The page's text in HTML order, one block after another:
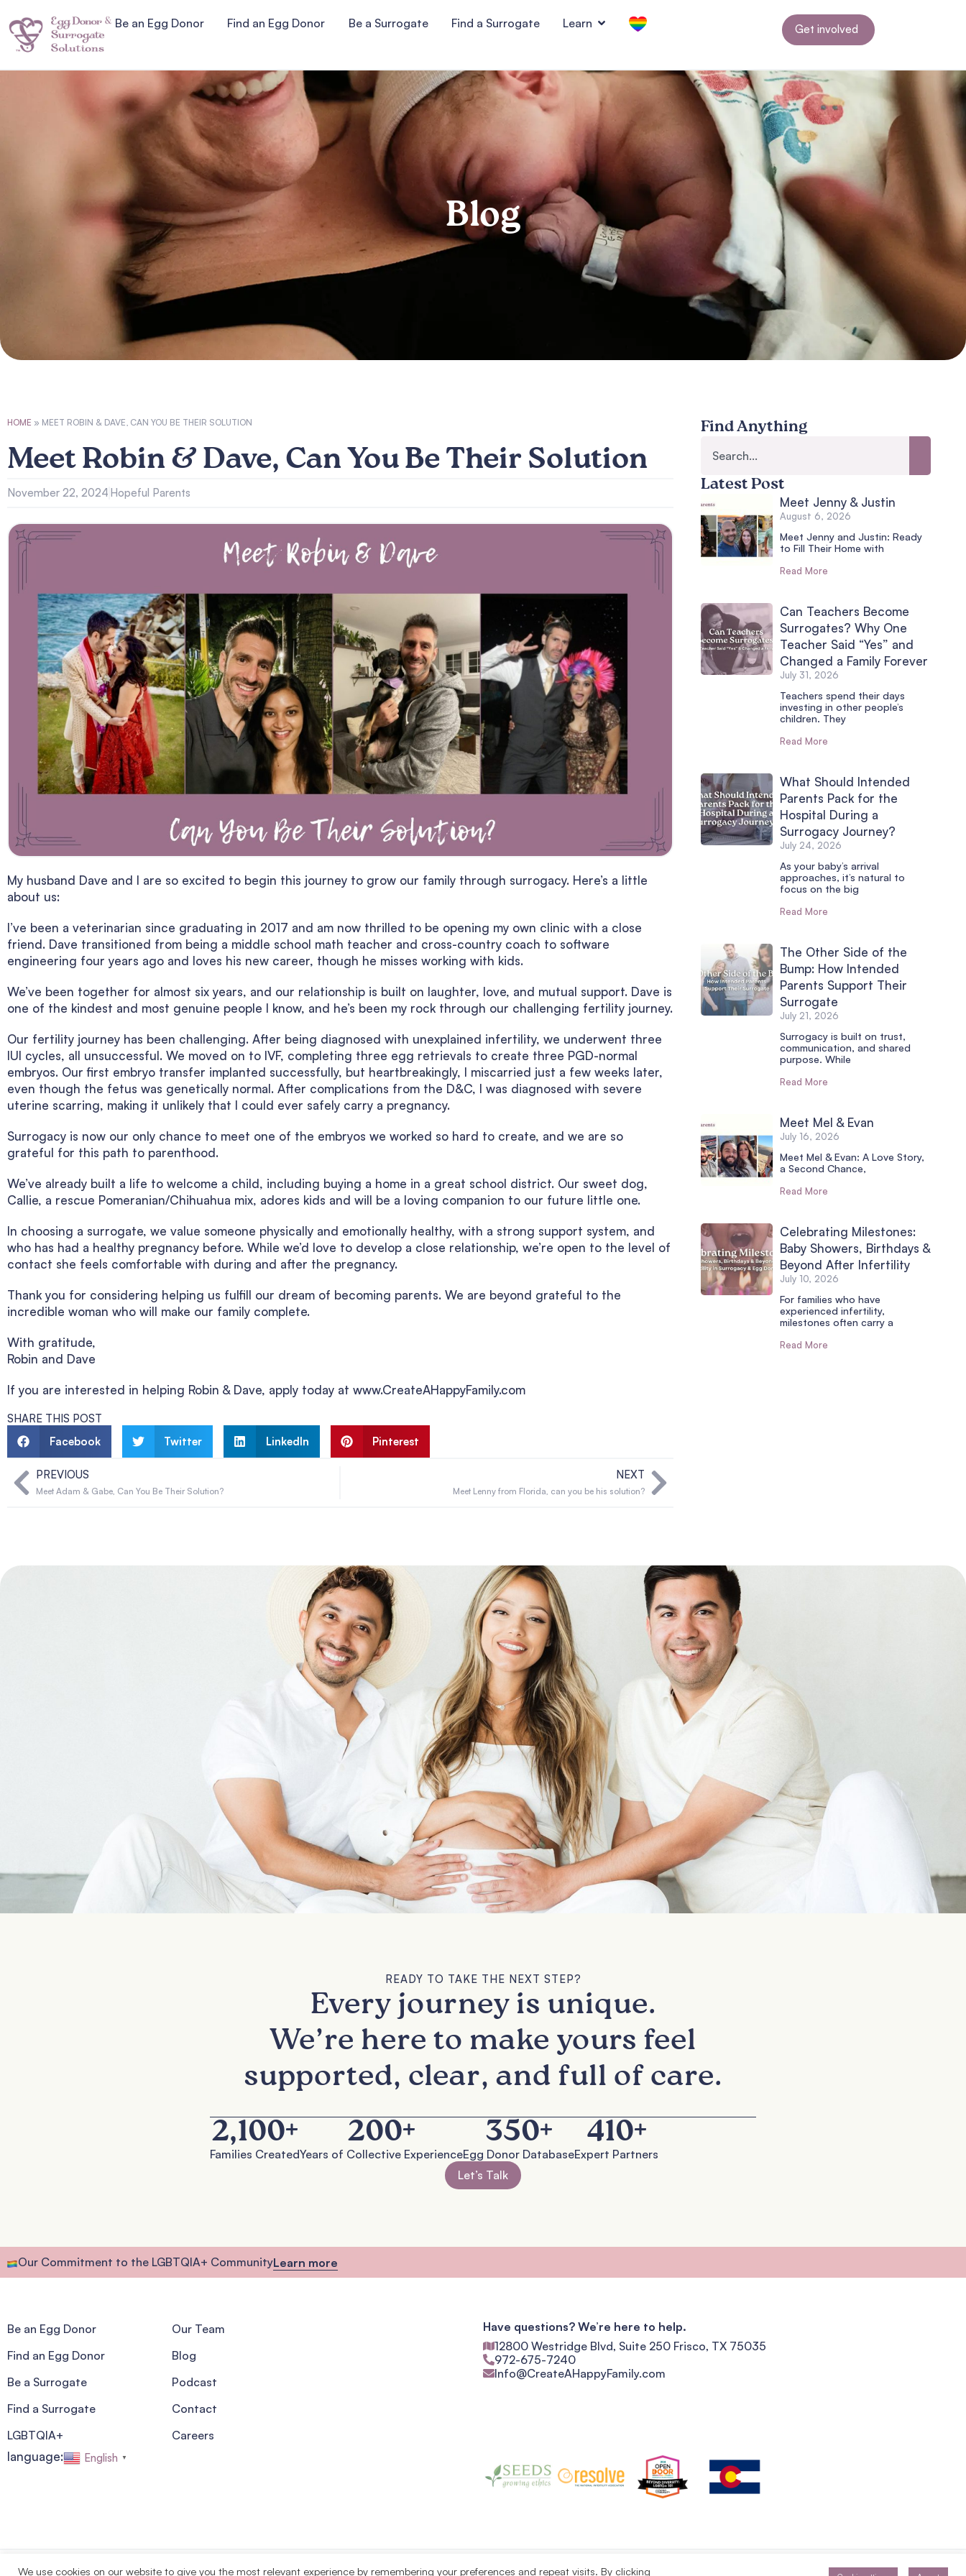
Be an Egg Donor Find an Egg Donor Be a Surrogate Find a Surrogate Learn Get involved
Blog
HOME » MEET ROBIN & DAVE, CAN YOU BE THEIR SOLUTION
Meet Robin & Dave, Can You Be Their Solution
November 22, 2024 Hopeful Parents
My husband Dave and I are so excited to begin this journey to grow our family through surrogacy. Here’s a little
about us:
I’ve been a veterinarian since graduating in 2017 and am now thrilled to be opening my own clinic with a close
friend. Dave transitioned from being a middle school math teacher and cross-country coach to software
engineering four years ago and loves his new career, though he misses working with kids.
We’ve been together for almost six years, and our relationship is built on laughter, love, and mutual support. Dave is
one of the kindest and most genuine people I know, and he’s been my rock through our challenging fertility journey.
Our fertility journey has been challenging. After being diagnosed with unexplained infertility, we underwent three
IUI cycles, all unsuccessful. We moved on to IVF, completing three egg retrievals to create three PGD-normal
embryos. Our first embryo transfer implanted successfully, but heartbreakingly, I miscarried just a few weeks later,
even though the fetus was genetically normal. After complications from the D&C, I was diagnosed with severe
uterine scarring, making it unlikely that I could ever safely carry a pregnancy.
Surrogacy is now our only chance to meet one of the embryos we worked so hard to create, and we are so
grateful for this path to parenthood.
We’ve already built a life to welcome a child, including buying a home in a great school district. Our sweet dog,
Callie, a rescue Pomeranian/Chihuahua mix, adores kids and will be a loving companion to our future little one.
In choosing a surrogate, we value someone physically and emotionally healthy, with a strong support system, and
who has had a healthy pregnancy before. While we’d love to develop a close relationship, we’re open to the level of
contact she feels comfortable with during and after the pregnancy.
Thank you for considering helping us fulfill our dream of becoming parents. We are beyond grateful to the
incredible woman who will make our family complete.
With gratitude,
Robin and Dave
If you are interested in helping Robin & Dave, apply today at www.CreateAHappyFamily.com
SHARE THIS POST
Facebook
Twitter LinkedIn Pinterest
PREVIOUS
Meet Adam & Gabe, Can You Be Their Solution?
NEXT
Meet Lenny from Florida, can you be his solution?
Find Anything
Latest Post
Meet Jenny & Justin
August 6, 2026
Meet Jenny and Justin: Ready
to Fill Their Home with
Read More
Can Teachers Become
Surrogates? Why One
Teacher Said “Yes” and
Changed a Family Forever
July 31, 2026
Teachers spend their days
investing in other people’s
children. They
Read More
What Should Intended
Parents Pack for the
Hospital During a
Surrogacy Journey?
July 24, 2026
As your baby’s arrival
approaches, it’s natural to
focus on the big
Read More
The Other Side of the
Bump: How Intended
Parents Support Their
Surrogate
July 21, 2026
Surrogacy is built on trust,
communication, and shared
purpose. While
Read More
Meet Mel & Evan
July 16, 2026
Meet Mel & Evan: A Love Story,
a Second Chance,
Read More
Celebrating Milestones:
Baby Showers, Birthdays &
Beyond After Infertility
July 10, 2026
For families who have
experienced infertility,
milestones often carry a
Read More
READY TO TAKE THE NEXT STEP?
Every journey is unique.
We’re here to make yours feel
supported, clear, and full of care.
Families Created
2,100+
Years of Collective Experience
200+
Egg Donor Database
350+
Expert Partners
410+
Let’s Talk
Our Commitment to the LGBTQIA+ CommunityLearn more
Be an Egg Donor
Find an Egg Donor
Be a Surrogate
Find a Surrogate
LGBTQIA+
Our Team
Blog
Podcast
Contact
Careers
Have questions? We’re here to help.
12800 Westridge Blvd, Suite 250 Frisco, TX 75035
972-675-7240
Info@CreateAHappyFamily.com
language: English ▼
Privacy PolicyTerms of Service
We use cookies on our website to give you the most relevant experience by remembering your preferences and repeat visits. By clicking